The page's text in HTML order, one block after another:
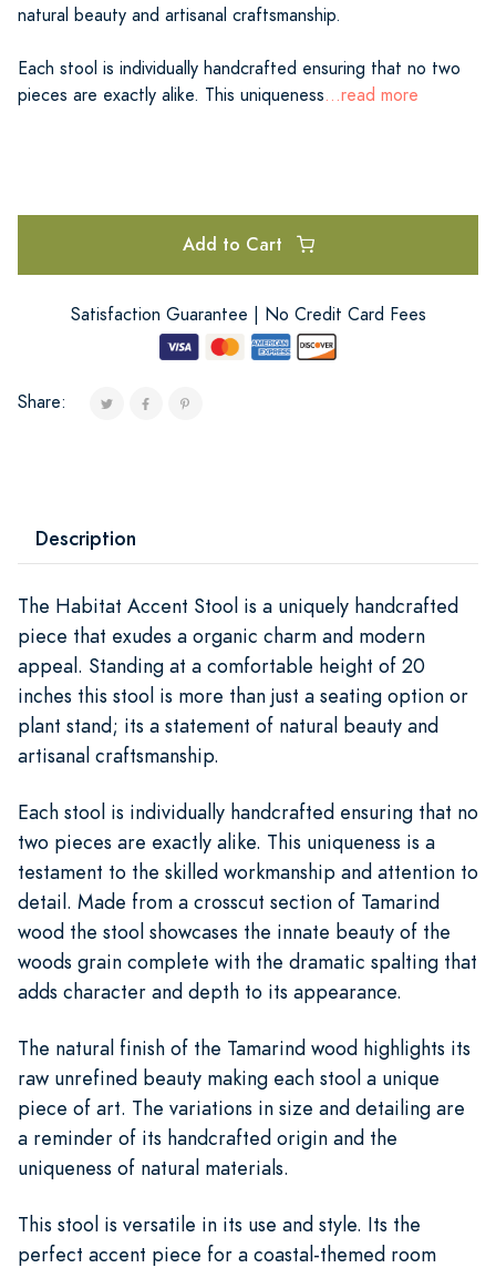
natural beauty and artisanal craftsmanship.
Each stool is individually handcrafted ensuring that no two
pieces are exactly alike. This uniqueness...read more
Add to Cart
Satisfaction Guarantee | No Credit Card Fees
Share:
Description
The Habitat Accent Stool is a uniquely handcrafted
piece that exudes a organic charm and modern
appeal. Standing at a comfortable height of 20
inches this stool is more than just a seating option or
plant stand; its a statement of natural beauty and
artisanal craftsmanship.
Each stool is individually handcrafted ensuring that no
two pieces are exactly alike. This uniqueness is a
testament to the skilled workmanship and attention to
detail. Made from a crosscut section of Tamarind
wood the stool showcases the innate beauty of the
woods grain complete with the dramatic spalting that
adds character and depth to its appearance.
The natural finish of the Tamarind wood highlights its
raw unrefined beauty making each stool a unique
piece of art. The variations in size and detailing are
a reminder of its handcrafted origin and the
uniqueness of natural materials.
This stool is versatile in its use and style. Its the
perfect accent piece for a coastal-themed room